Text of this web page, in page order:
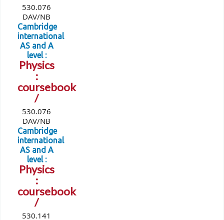
530.076
DAV/NB
Cambridge
international
AS and A
level :
Physics
:
coursebook
/
530.076
DAV/NB
Cambridge
international
AS and A
level :
Physics
:
coursebook
/
530.141